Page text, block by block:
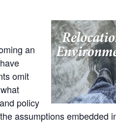
an
omit
policy
assumptions embedded